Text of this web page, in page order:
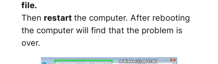
file.
Then restart the computer. After rebooting
the computer will find that the problem is
over.